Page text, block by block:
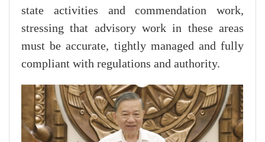
state activities and commendation work,
stressing that advisory work in these areas
must be accurate, tightly managed and fully
compliant with regulations and authority.